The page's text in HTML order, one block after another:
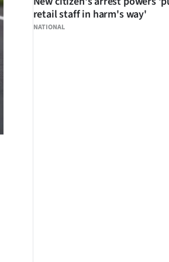
NATIONAL
retail staff in harm's way'